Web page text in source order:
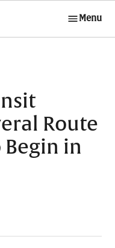
Menu
Route
in